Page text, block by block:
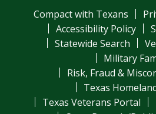
Compact with Texans
Accessibility Policy
Statewide Search
Military
Risk, Fraud &
Texas
Texas Veterans Portal